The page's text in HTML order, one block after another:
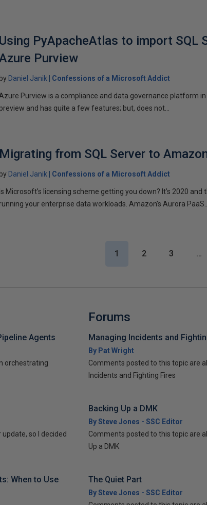
Using PyApacheAtlas to import SQL
Purview
by Daniel Janik Confessions of a Microsoft Addict
Azure Purview is a compliance and data governance platform
preview and has quite a few features; but, does not...
Migrating from SQL Server to
by Daniel Janik Confessions of a Microsoft Addict
Is Microsoft’s licensing scheme getting you down? It’s 2020
running your enterprise data workloads. Amazon’s Aurora PaaS...
1 2 3 …
Agents
orchestrating
update, so I decided
When to Use
Forums
Managing Incidents and
By Pat Wright
Comments posted to this topic are
Incidents and Fighting Fires
Backing Up a DMK
By Steve Jones - SSC Editor
Comments posted to this topic are
Up a DMK
The Quiet Part
By Steve Jones - SSC Editor